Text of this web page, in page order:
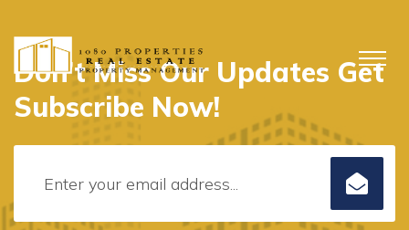
Don’t Miss Our Updates Get
Subscribe Now!